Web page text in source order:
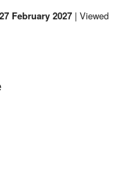
27 February 2027 | Viewed